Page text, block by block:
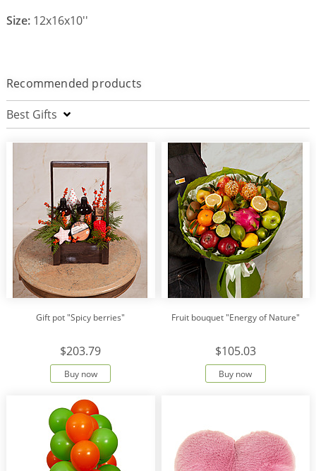
Size: 12x16x10''
Recommended products
Best Gifts
Gift pot "Spicy berries"
$203.79
Buy now
Fruit bouquet "Energy of Nature"
$105.03
Buy now